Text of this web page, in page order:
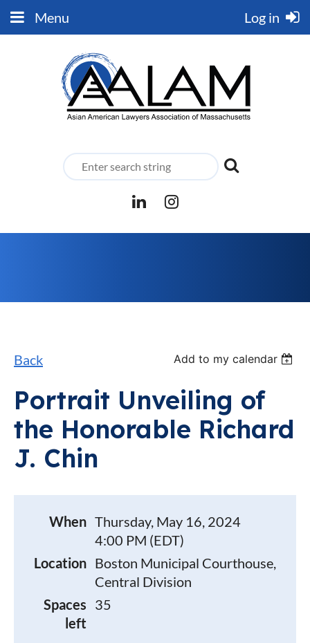
Menu Log in
Back Add to my calendar
Portrait Unveiling of
the Honorable Richard
J. Chin
When Thursday, May 16, 2024
4:00 PM (EDT)
Location Boston Municipal Courthouse,
Central Division
Spaces
left
35